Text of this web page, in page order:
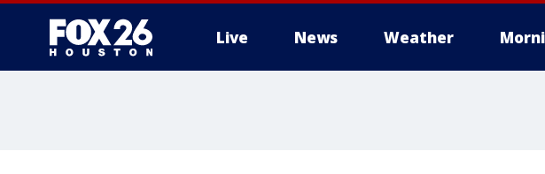
Live News Weather